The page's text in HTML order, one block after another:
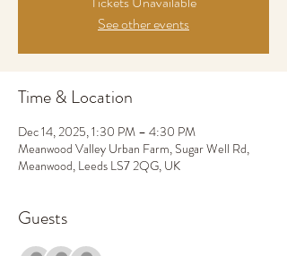
See other events
Time & Location
Dec 14, 2025, 1:30 PM – 4:30 PM
Meanwood Valley Urban Farm, Sugar Well Rd,
Meanwood, Leeds LS7 2QG, UK
Guests